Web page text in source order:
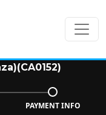
PAYMENT INFO